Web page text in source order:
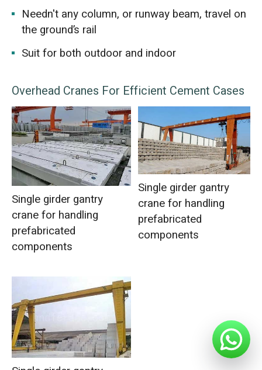
Needn't any column, or runway beam, travel on
the ground’s rail
Suit for both outdoor and indoor
Overhead Cranes For Efficient Cement Cases
Single girder gantry
crane for handling
prefabricated
components
Single girder gantry
crane for handling
prefabricated
components